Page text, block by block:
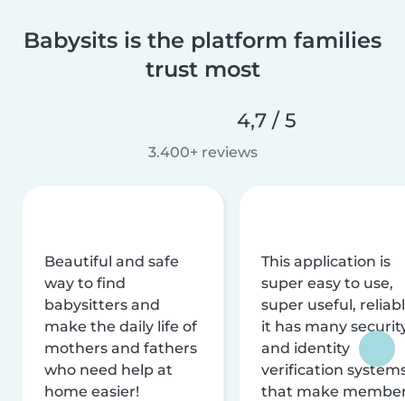
Babysits is the platform families
trust most
4,7 / 5
3.400+ reviews
Beautiful and safe
way to find
babysitters and
make the daily life of
mothers and fathers
who need help at
home easier!
This application is
super easy to use,
super useful,
it has many
and identity
verification
that make